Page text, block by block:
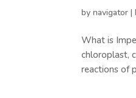
bynavigator |
What is
chloroplast,
reactions of